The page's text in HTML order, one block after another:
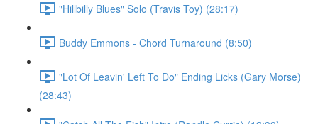
"Hillbilly Blues" Solo (Travis Toy) (28:17)
Buddy Emmons - Chord Turnaround (8:50)
"Lot Of Leavin' Left To Do" Ending Licks (Gary Morse)
(28:43)